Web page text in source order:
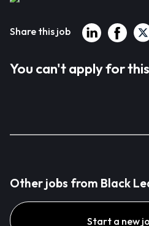
Share this job
You can't apply for
Other jobs from Black
Start a new